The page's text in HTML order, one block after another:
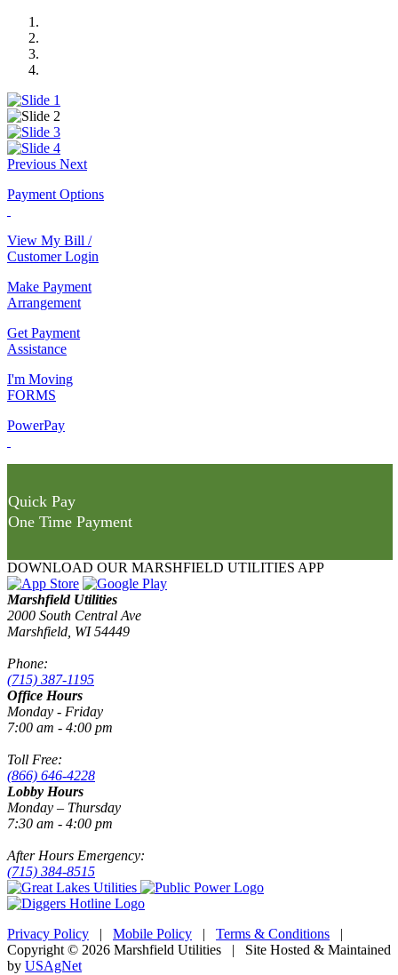
Previous Next
Payment Options
View My Bill /
Customer Login
Make Payment
Arrangement
Get Payment
Assistance
I'm Moving
FORMS
PowerPay
Quick Pay
One Time Payment
DOWNLOAD OUR MARSHFIELD UTILITIES APP
Marshfield Utilities
2000 South Central Ave
Marshfield, WI 54449
Phone:
(715) 387-1195
Office Hours
Monday - Friday
7:00 am - 4:00 pm
Toll Free:
(866) 646-4228
Lobby Hours
Monday – Thursday
7:30 am - 4:00 pm
After Hours Emergency:
(715) 384-8515
Privacy Policy | Mobile Policy | Terms & Conditions |
Copyright © 2026 Marshfield Utilities | Site Hosted & Maintained
by USAgNet